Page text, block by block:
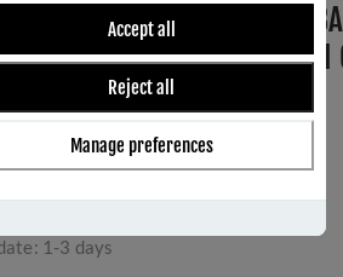
Accept all
Reject all
Manage preferences
DP COOKER SWITCH WITH
SATIN STAINLESS STEEL WITH
1-3 days